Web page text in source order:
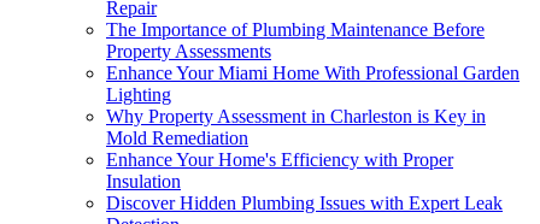
Repair
The Importance of Plumbing Maintenance Before
Property Assessments
Enhance Your Miami Home With Professional Garden
Lighting
Why Property Assessment in Charleston is Key in
Mold Remediation
Enhance Your Home's Efficiency with Proper
Insulation
Discover Hidden Plumbing Issues with Expert Leak